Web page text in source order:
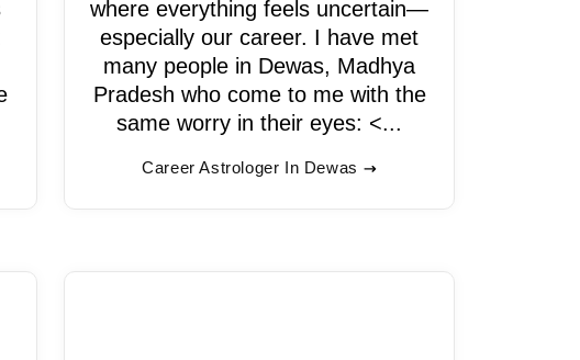
where everything feels uncertain—
especially our career. I have met
many people in Dewas, Madhya
Pradesh who come to me with the
same worry in their eyes: <...
Career Astrologer In Dewas